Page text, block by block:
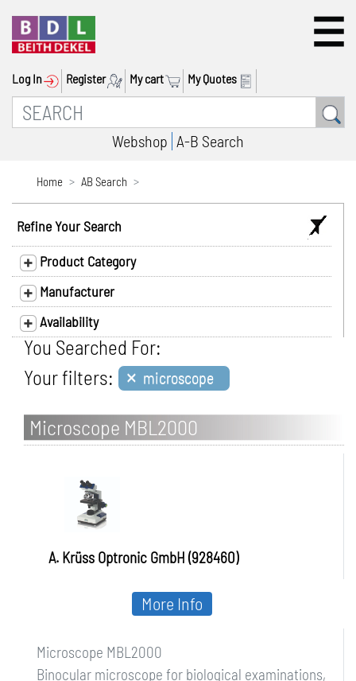
Log In Register My cart My Quotes
Webshop A-B Search
Home AB Search
Refine Your Search
Product Category
Manufacturer
Availability
You Searched For:
Your filters: × microscope
Microscope MBL2000
A. Krüss Optronic GmbH (928460)
Microscope MBL2000
Binocular microscope for biological examinations,
More Info